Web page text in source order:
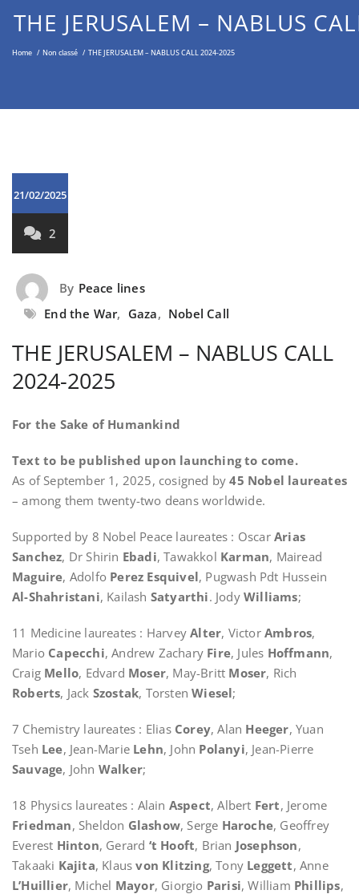
Violent Approach
THE JERUSALEM – NABLUS
Home / Non classé / THE JERUSALEM – NABLUS CALL 2024-2025
21/02/2025
2
By Peace lines
End the War, Gaza, Nobel Call
THE JERUSALEM – NABLUS CALL
2024-2025
For the Sake of Humankind
Text to be published upon launching to come.
As of September 1, 2025, cosigned by45 Nobel laureates
– among them twenty-two deans worldwide.
Supported by 8 Nobel Peace laureates : Oscar Arias
Sanchez, Dr Shirin Ebadi, Tawakkol Karman, Mairead
Maguire, Adolfo Perez Esquivel, Pugwash Pdt Hussein
Al-Shahristani, Kailash Satyarthi. JodyWilliams;
11 Medicine laureates : HarveyAlter, VictorAmbros,
Mario Capecchi, Andrew Zachary Fire, Jules Hoffmann,
Craig Mello, Edvard Moser, May-Britt Moser, Rich
Roberts, Jack Szostak, TorstenWiesel;
7 Chemistry laureates : Elias Corey, Alan Heeger, Yuan
Tseh Lee, Jean-Marie Lehn, John Polanyi, Jean-Pierre
Sauvage, John Walker;
18 Physics laureates : Alain Aspect, Albert Fert, Jerome
Friedman, Sheldon Glashow, Serge Haroche, Geoffrey
Everest Hinton, Gerard ‘t Hooft, Brian Josephson,
Takaaki Kajita, Klausvon Klitzing, Tony Leggett, Anne
L’Huillier, Michel Mayor, Giorgio Parisi, William Phillips,